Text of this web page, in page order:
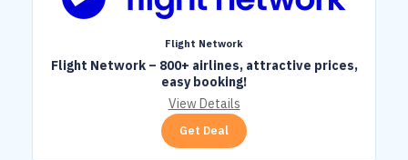
Flight Network
Flight Network – 800+ airlines, attractive prices,
easy booking!
View Details
Get Deal